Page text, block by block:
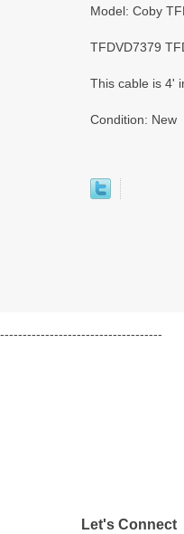
Model: Coby
TFDVD7379
This cable is 4'
Condition: New
Let's Connect